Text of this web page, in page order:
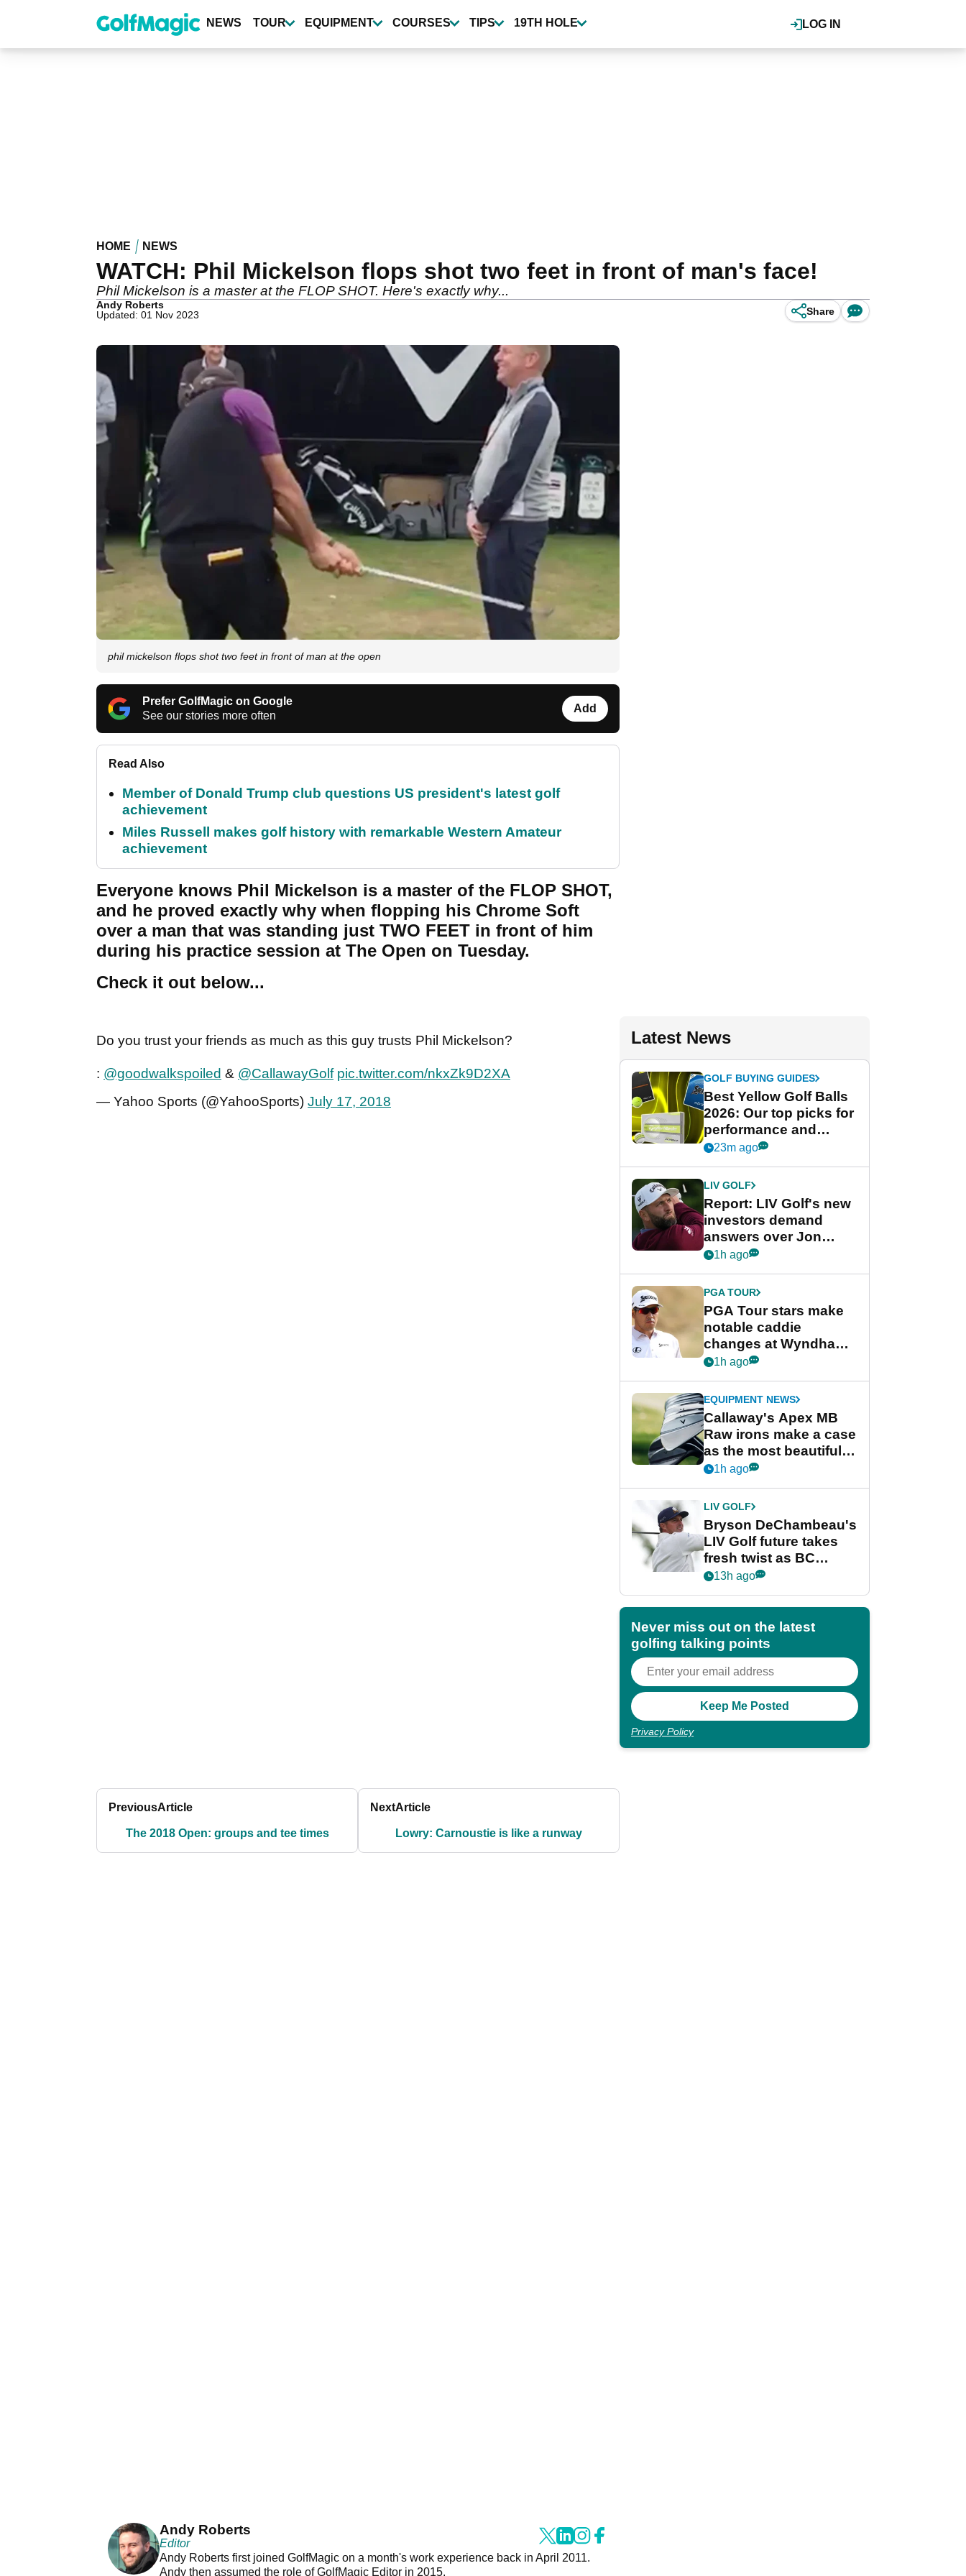
content
LOG IN
NEWS TOUR EQUIPMENT COURSES TIPS 19TH HOLE
HOME NEWS
WATCH: Phil Mickelson flops shot two feet in front of man's face!
Phil Mickelson is a master at the FLOP SHOT. Here's exactly why...
Andy Roberts
Updated: 01 Nov 2023
Share
phil mickelson flops shot two feet in front of man at the open
Prefer GolfMagic on Google
See our stories more often
Add
Read Also
Member of Donald Trump club questions US president's latest golf
achievement
Miles Russell makes golf history with remarkable Western Amateur
achievement
Everyone knows Phil Mickelson is a master of the FLOP SHOT,
and he proved exactly why when flopping his Chrome Soft
over a man that was standing just TWO FEET in front of him
during his practice session at The Open on Tuesday.
Check it out below...
Do you trust your friends as much as this guy trusts Phil Mickelson?
: @goodwalkspoiled & @CallawayGolf pic.twitter.com/nkxZk9D2XA
— Yahoo Sports (@YahooSports) July 17, 2018
PreviousArticle
The 2018 Open: groups and tee times
NextArticle
Lowry: Carnoustie is like a runway
Andy Roberts
Editor
Andy Roberts first joined GolfMagic on a month's work experience back in April 2011.
Andy then assumed the role of GolfMagic Editor in 2015.
Latest News
GOLF BUYING GUIDES
Best Yellow Golf Balls
2026: Our top picks for
performance and
visibility
23m ago
LIV GOLF
Report: LIV Golf's new
investors demand
answers over Jon
Rahm and Bryson
1h ago
PGA TOUR
PGA Tour stars make
notable caddie
changes at Wyndham
Championship
1h ago
EQUIPMENT NEWS
Callaway's Apex MB
Raw irons make a case
as the most beautiful
irons of 2026
1h ago
LIV GOLF
Bryson DeChambeau's
LIV Golf future takes
fresh twist as BC
Partners eyes funding
13h ago
Never miss out on the latest
golfing talking points
Privacy Policy